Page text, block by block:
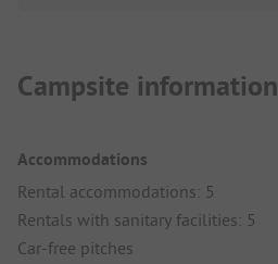
Campsite information
Accommodations
Rental accommodations: 5
Rentals with sanitary facilities: 5
Car-free pitches